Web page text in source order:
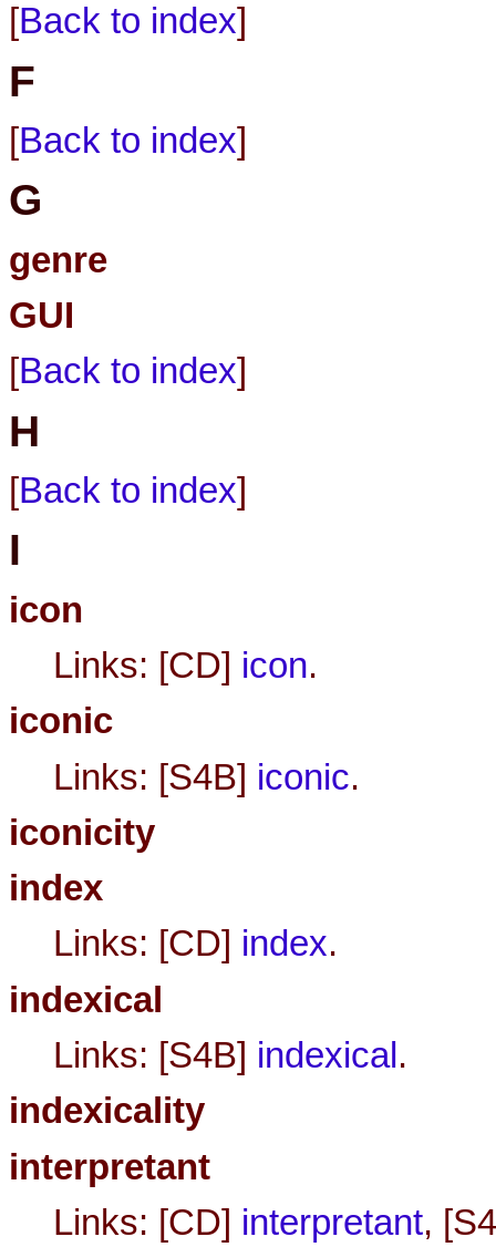
[Back to index]
F
[Back to index]
G
genre
GUI
[Back to index]
H
[Back to index]
I
icon
Links: [CD] icon.
iconic
Links: [S4B] iconic.
iconicity
index
Links: [CD] index.
indexical
Links: [S4B] indexical .
indexicality
interpretant
Links: [CD] interpretant,